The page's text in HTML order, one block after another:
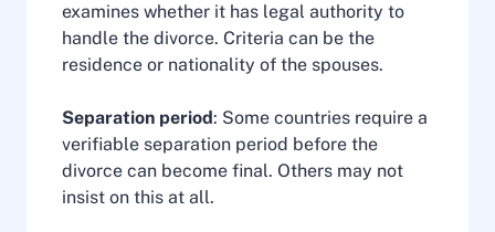
examines whether it has legal authority to
handle the divorce. Criteria can be the
residence or nationality of the spouses.
Separation period: Some countries require a
verifiable separation period before the
divorce can become final. Others may not
insist on this at all.